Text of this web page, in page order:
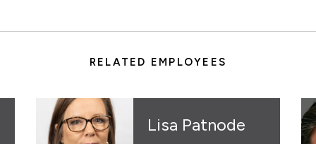
RELATED EMPLOYEES
Lisa Patnode